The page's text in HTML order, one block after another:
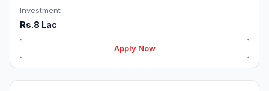
Investment
Rs.8 Lac
Apply Now